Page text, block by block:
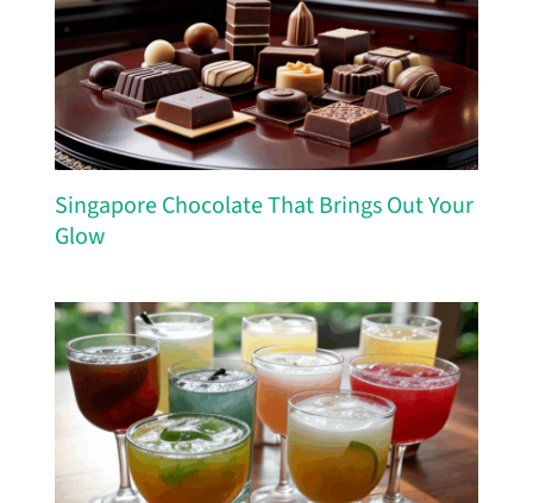
Singapore Chocolate That Brings Out Your
Glow